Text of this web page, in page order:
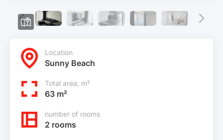
Location
Sunny Beach
Total area, m²
63 m²
number of rooms
2 rooms